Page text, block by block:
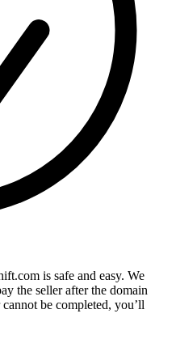
is safe and easy. We
the seller after the domain
be completed, you’ll